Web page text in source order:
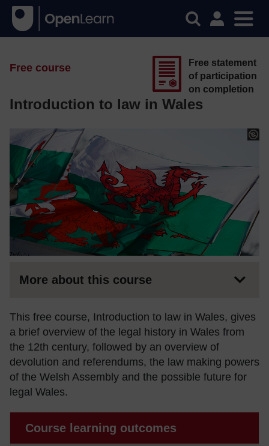
Free course
Introduction to law in Wales
Free statement
of participation
on completion
More about this course
This free course, Introduction to law in Wales, gives
a brief overview of the legal history in Wales from
the 12th century, followed by an overview of
devolution and referendums, the law making powers
of the Welsh Assembly and the possible future for
legal Wales.
Course learning outcomes